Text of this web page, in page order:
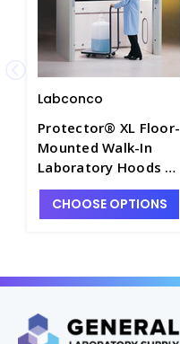
Labconco
Protector® XL Floor-
Mounted Walk-In
Laboratory Hoods -
F6032-8
CHOOSE OPTIONS